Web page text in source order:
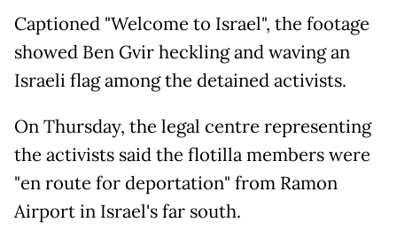
Captioned "Welcome to Israel", the footage
showed Ben Gvir heckling and waving an
Israeli flag among the detained activists.
On Thursday, the legal centre representing
the activists said the flotilla members were
"en route for deportation" from Ramon
Airport in Israel's far south.